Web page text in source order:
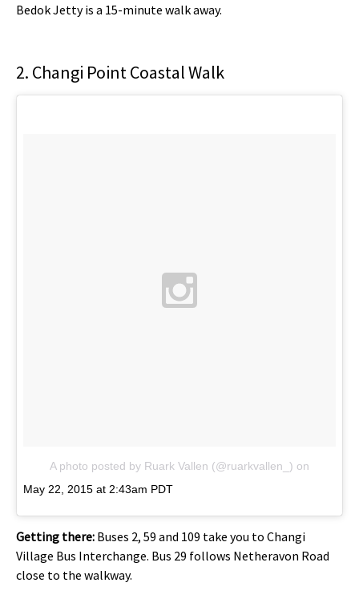
Bedok Jetty is a 15-minute walk away.
2. Changi Point Coastal Walk
A photo posted by Ruark Vallen (@ruarkvallen_) on
May 22, 2015 at 2:43am PDT
Getting there: Buses 2, 59 and 109 take you to Changi
Village Bus Interchange. Bus 29 follows Netheravon Road
close to the walkway.